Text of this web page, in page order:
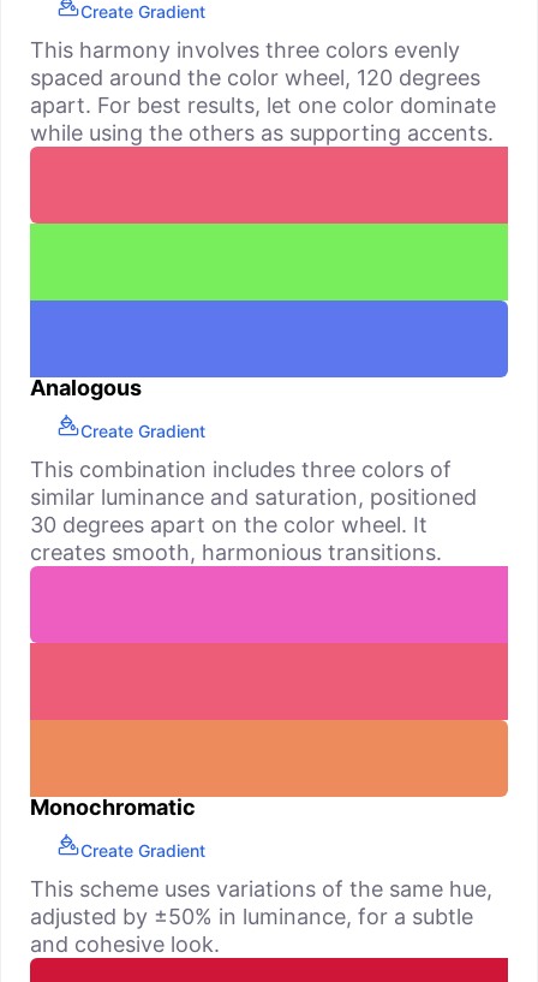
Create Gradient
This harmony involves three colors evenly
spaced around the color wheel, 120 degrees
apart. For best results, let one color dominate
while using the others as supporting accents.
Analogous
Create Gradient
This combination includes three colors of
similar luminance and saturation, positioned
30 degrees apart on the color wheel. It
creates smooth, harmonious transitions.
Monochromatic
Create Gradient
This scheme uses variations of the same hue,
adjusted by ±50% in luminance, for a subtle
and cohesive look.